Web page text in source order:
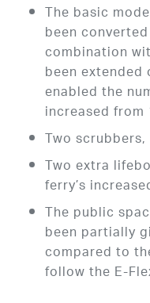
The basic
been
combination
been extended
enabled the
increased from
Two
Two extra
ferry’s
The public
been partially
compared to
follow the E-